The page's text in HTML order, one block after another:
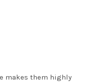
makes them highly